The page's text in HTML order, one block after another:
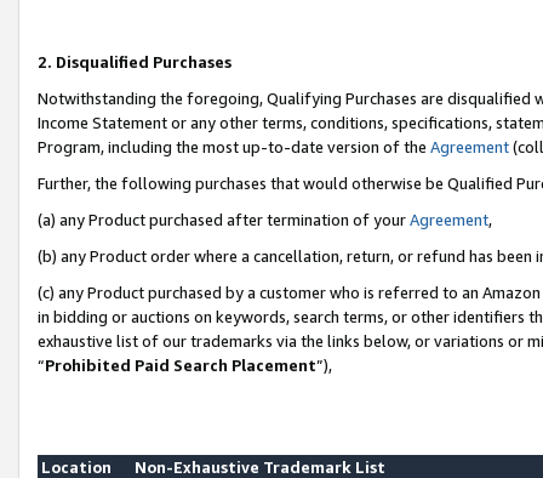
2. Disqualified Purchases
Notwithstanding the foregoing, Qualifying Purchases are disqualified
Income Statement or any other terms, conditions, specifications,
Program, including the most up-to-date version of the Agreement
Further, the following purchases that would otherwise be Qualified
(a) any Product purchased after termination of yourAgreement,
(b) any Product order where a cancellation, return, or refund has been
(c) any Product purchased by a customer who is referred to an
in bidding or auctions on keywords, search terms, or other identifiers
exhaustive list of our trademarks via the links below, or variations or
“Prohibited Paid Search Placement”),
Location
Non-Exhaustive Trademark List